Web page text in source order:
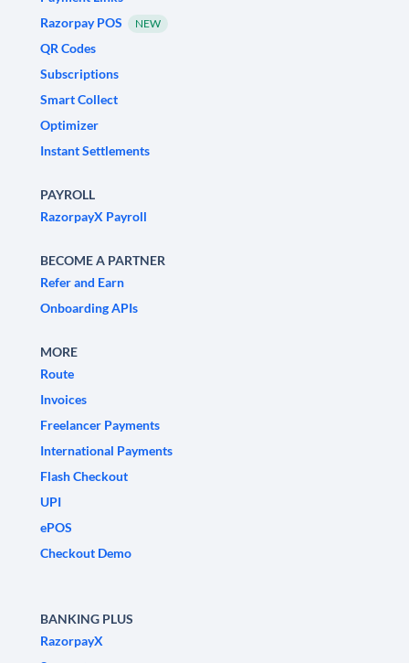
Razorpay POS
NEW
QR Codes
Subscriptions
Smart Collect
Optimizer
Instant Settlements
PAYROLL
RazorpayX Payroll
BECOME A PARTNER
Refer and Earn
Onboarding APIs
MORE
Route
Invoices
Freelancer Payments
International Payments
Flash Checkout
UPI
ePOS
Checkout Demo
BANKING PLUS
RazorpayX